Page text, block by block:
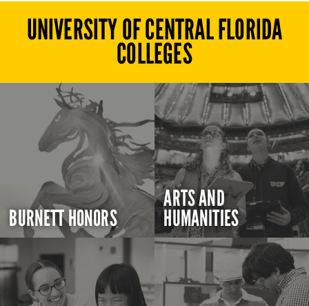
UNIVERSITY OF CENTRAL FLORIDA
COLLEGES
BURNETT HONORS
ARTS AND
HUMANITIES